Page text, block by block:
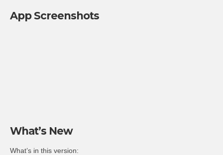
App Screenshots
What’s New
What’s in this version: